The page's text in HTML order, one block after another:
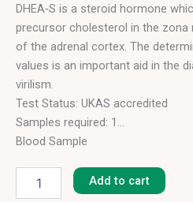
DHEA‑S is a steroid hormone
precursor cholesterol in the
of the adrenal cortex. The
values is an important aid in the
virilism.
Test Status: UKAS accredited
Samples required: 1
Blood Sample
(DHEA-
Add to cart